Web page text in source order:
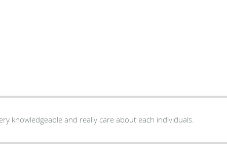
knowledgeable and really care about each individuals.